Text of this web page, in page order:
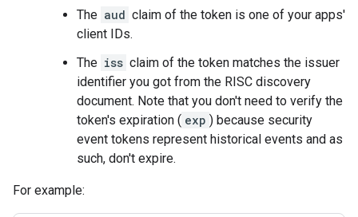
The aud claim of the token is one of your apps'
client IDs.
The iss claim of the token matches the issuer
identifier you got from the RISC discovery
document. Note that you don't need to verify the
token's expiration ( exp ) because security
event tokens represent historical events and as
such, don't expire.
For example: